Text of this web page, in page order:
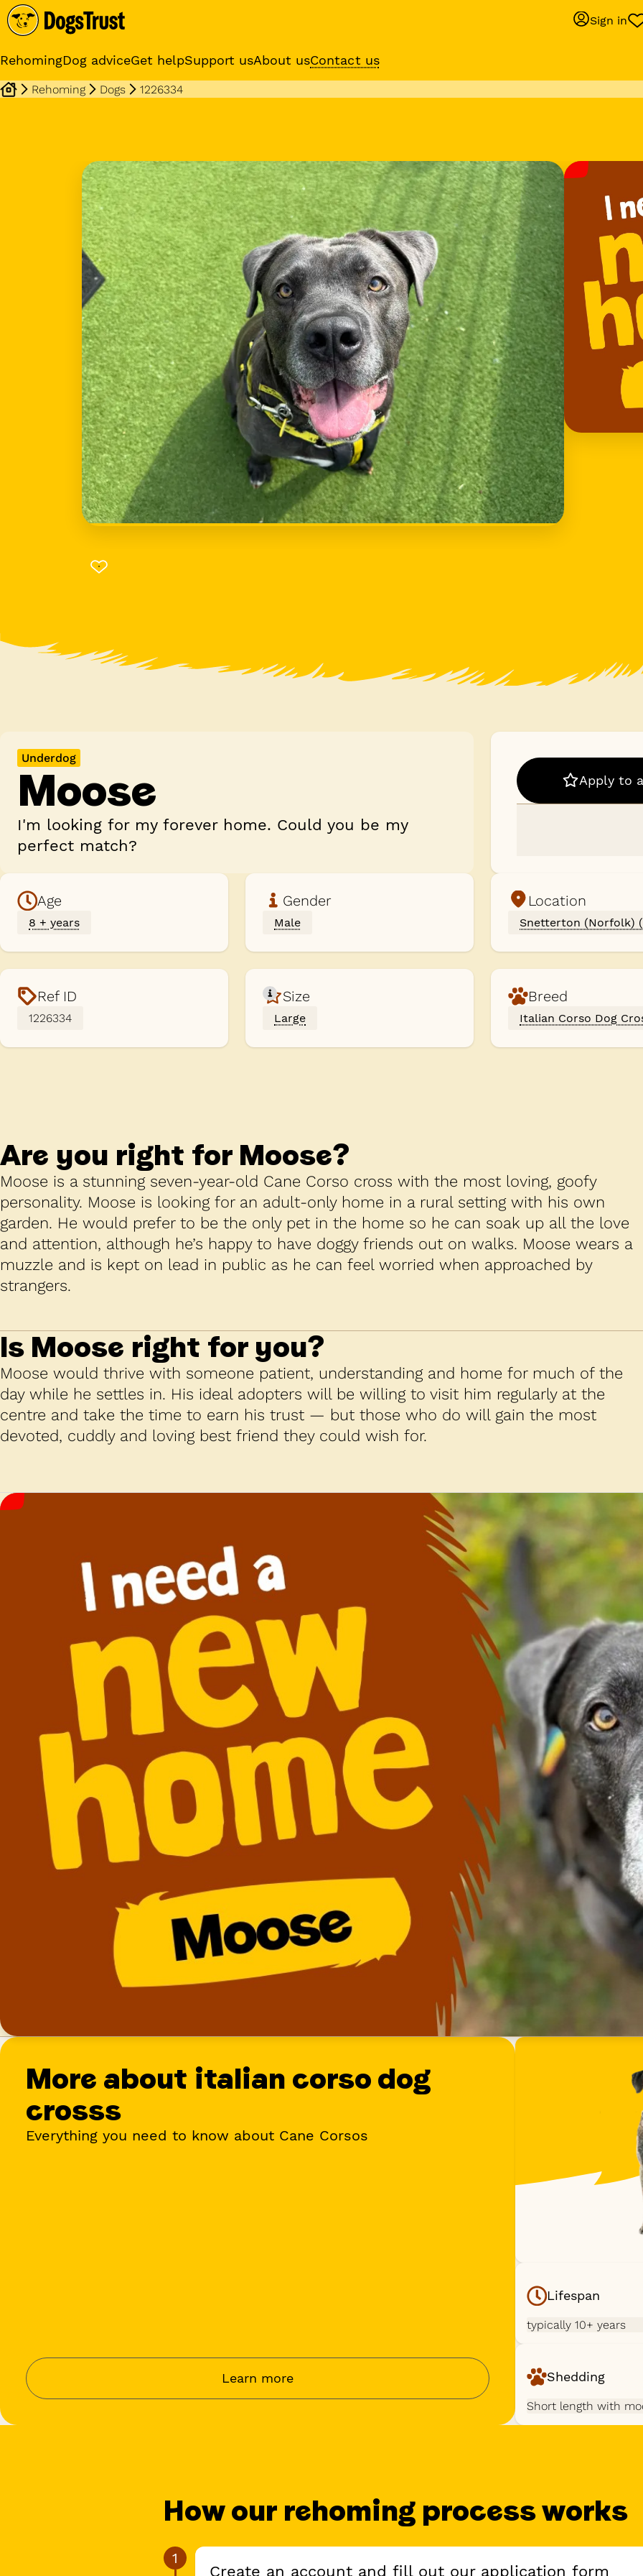
Sign in
RehomingDog adviceGet helpSupport usAbout usContact us
Sponsor a dog
Behaviour
services
Rehoming Dogs 1226334
Dog profile media 1 of 15
Underdog
Moose
I'm looking for my forever home. Could you be my
perfect match?
Apply to
Age
8 + years
Gender
Male
Location
Snetterton (Norfolk)
Ref ID
1226334
Size
Large
Breed
Italian Corso Dog
Are you right for Moose?
Moose is a stunning seven-year-old Cane Corso cross with the most loving, goofy
personality. Moose is looking for an adult-only home in a rural setting with his own
garden. He would prefer to be the only pet in the home so he can soak up all the love
and attention, although he’s happy to have doggy friends out on walks. Moose wears a
muzzle and is kept on lead in public as he can feel worried when approached by
strangers.
Is Moose right for you?
Moose would thrive with someone patient, understanding and home for much of the
day while he settles in. His ideal adopters will be willing to visit him regularly at the
centre and take the time to earn his trust — but those who do will gain the most
devoted, cuddly and loving best friend they could wish for.
More about italian corso dog
crosss
Everything you need to know about Cane Corsos
Learn more
Lifespan
typically 10+ years
Shedding
Short length with
How our rehoming process works
1
Create an account and fill out our application form